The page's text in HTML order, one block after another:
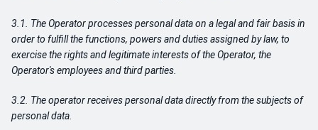
3.1. The Operator processes personal data on a legal and fair basis in
order to fulfill the functions, powers and duties assigned by law, to
exercise the rights and legitimate interests of the Operator, the
Operator's employees and third parties.
3.2. The operator receives personal data directly from the subjects of
personal data.